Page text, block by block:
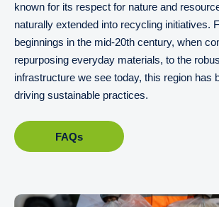
known for its respect for nature and
naturally extended into recycling initiatives.
beginnings in the mid-20th century, when
repurposing everyday materials, to the
infrastructure we see today, this region has
driving sustainable practices.
FAQs